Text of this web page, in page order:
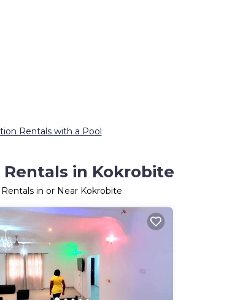
Rentals with a Pool
in Kokrobite
in or Near Kokrobite